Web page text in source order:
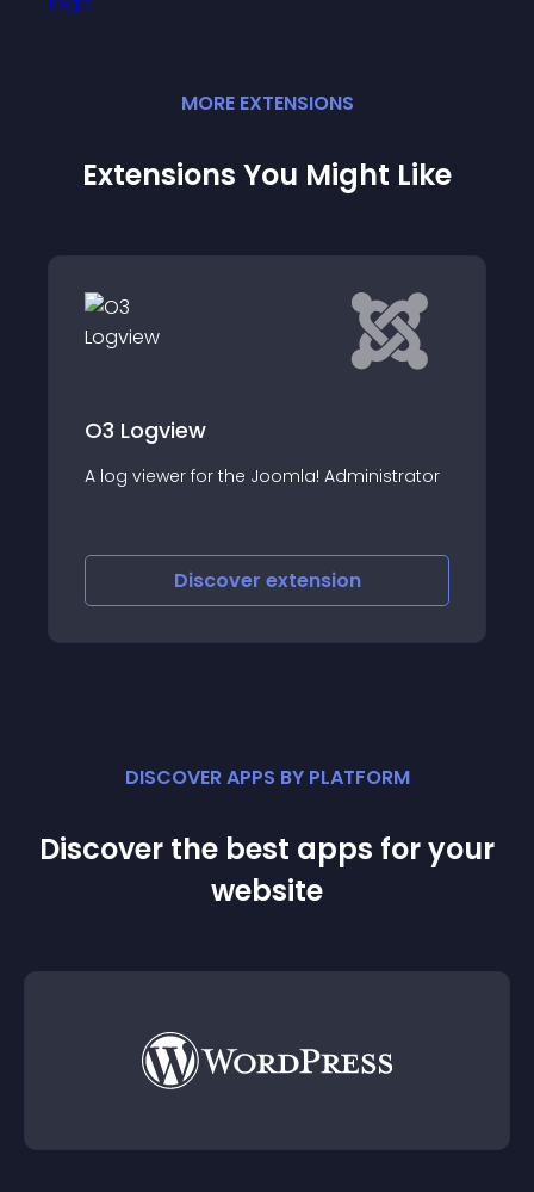
MORE EXTENSIONS
Extensions You Might Like
Cookie Accept
The module displays information about
the use of cookies
Discoverextension
DISCOVER APPS BY PLATFORM
Discover the best apps for your
website